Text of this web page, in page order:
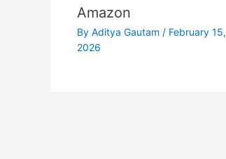
Amazon
By Aditya Gautam / February 15,
2026